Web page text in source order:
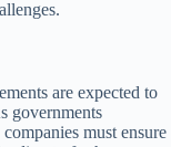
are expected to
governments
must ensure